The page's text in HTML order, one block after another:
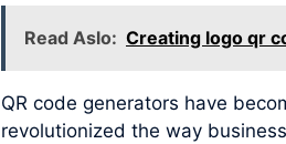
Read Aslo: Creating logo qr
QR code generators have
revolutionized the way